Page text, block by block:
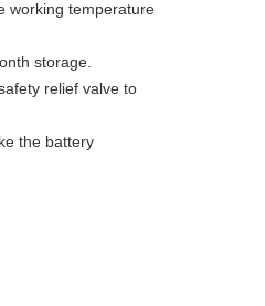
working temperature
storage.
relief valve to
the battery